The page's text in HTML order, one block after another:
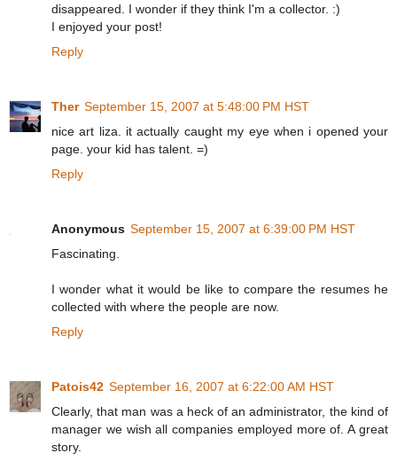
disappeared. I wonder if they think I'm a collector. :)
I enjoyed your post!
Reply
Ther September 15, 2007 at 5:48:00 PM HST
nice art liza. it actually caught my eye when i opened your
page. your kid has talent. =)
Reply
Anonymous September 15, 2007 at 6:39:00 PM HST
Fascinating.
I wonder what it would be like to compare the resumes he
collected with where the people are now.
Reply
Patois42 September 16, 2007 at 6:22:00 AM HST
Clearly, that man was a heck of an administrator, the kind of
manager we wish all companies employed more of. A great
story.